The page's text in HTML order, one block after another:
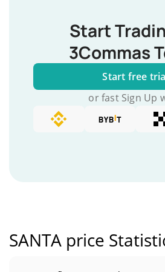
Start
3Commas
Start free
or fast Sign Up
SANTA price